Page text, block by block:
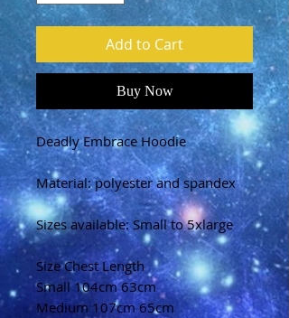
Add to Cart
Buy Now
Deadly Embrace Hoodie
Material: polyester and spandex
Sizes available: Small to 5xlarge
Size Chest Length
Small 104cm 63cm
Medium 107cm 65cm